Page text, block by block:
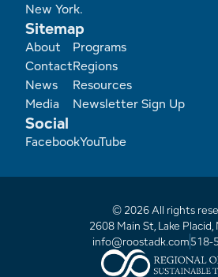
New York.
Sitemap
Footer
About
Contact
News
Media
Programs
Regions
Resources
Newsletter Sign Up
Social
FacebookYouTube
© 2026 All rights
2608 Main St, Lake Placid,
info@roostadk.com518-